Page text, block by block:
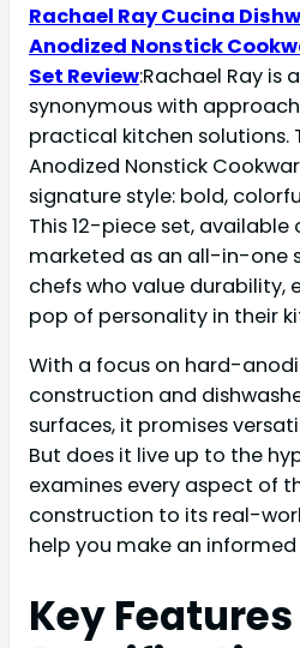
Rachael Ray Cucina
Anodized Nonstick
Set Review:Rachael Ray is
synonymous with
practical kitchen solutions.
Anodized Nonstick
signature style: bold,
This 12-piece set, available
marketed as an all-in-one
chefs who value durability,
pop of personality in their
With a focus on hard-
construction and
surfaces, it promises
But does it live up to the
examines every aspect of
construction to its real-
help you make an
Key